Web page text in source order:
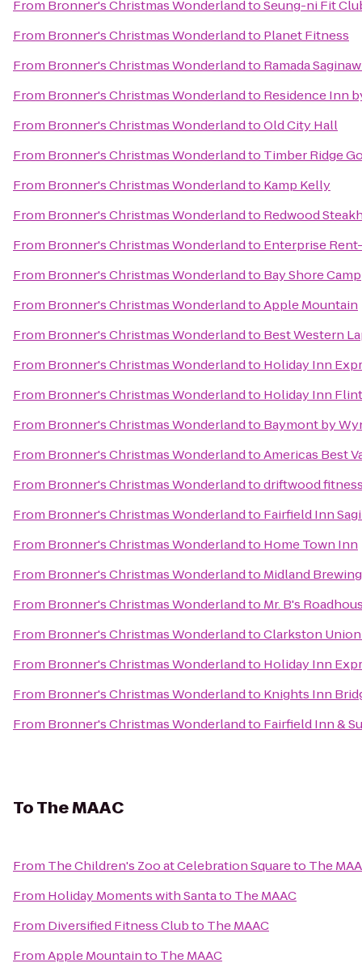
From Bronner's Christmas WonderlandtoSeung-ni Fit
From Bronner's Christmas Wonderlandto Planet Fitness
From Bronner's Christmas Wonderlandto Ramada
From Bronner's Christmas Wonderlandto Residence Inn
From Bronner's Christmas WonderlandtoOld City Hall
From Bronner's Christmas Wonderlandto Timber Ridge
From Bronner's Christmas Wonderlandto Kamp Kelly
From Bronner's Christmas Wonderlandto Redwood
From Bronner's Christmas Wonderlandto Enterprise
From Bronner's Christmas Wonderlandto Bay Shore Camp
From Bronner's Christmas WonderlandtoApple Mountain
From Bronner's Christmas Wonderlandto Best Western
From Bronner's Christmas Wonderlandto Holiday Inn
From Bronner's Christmas Wonderlandto Holiday Inn
From Bronner's Christmas Wonderlandto Baymont by
From Bronner's Christmas WonderlandtoAmericas Best
From Bronner's Christmas Wonderlandtodriftwood
From Bronner's Christmas Wonderlandto Fairfield Inn
From Bronner's Christmas Wonderlandto Home Town Inn
From Bronner's Christmas Wonderlandto Midland
From Bronner's Christmas Wonderlandto Mr. B's
From Bronner's Christmas WonderlandtoClarkston
From Bronner's Christmas Wonderlandto Holiday Inn
From Bronner's Christmas Wonderlandto Knights Inn
From Bronner's Christmas Wonderlandto Fairfield Inn &
ToThe MAAC
From The Children's Zoo at Celebration Squareto The
From Holiday Moments with Santato The MAAC
From Diversified Fitness Clubto The MAAC
FromApple Mountainto The MAAC